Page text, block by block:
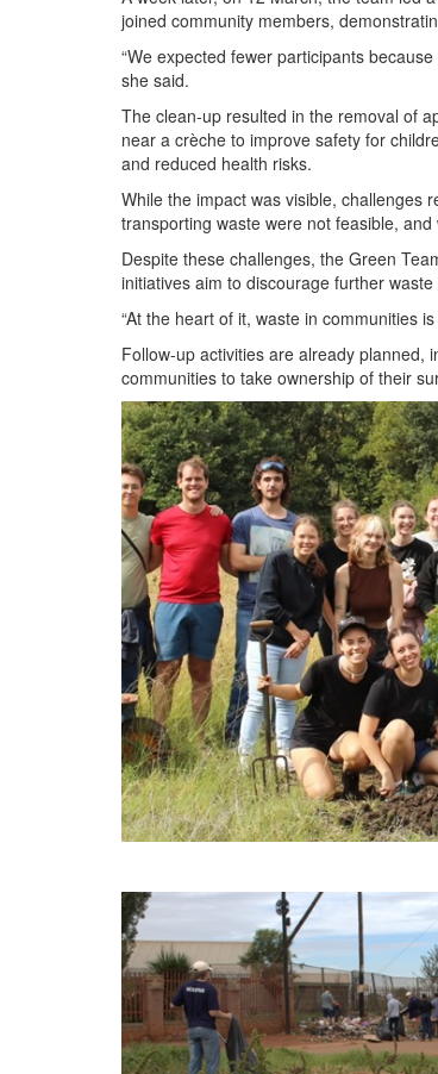
joined community members,
“We expected fewer participants
she said.
The clean-up resulted in the removal of
near a crèche to improve safety for
and reduced health risks.
While the impact was visible, challenges
transporting waste were not feasible,
Despite these challenges, the Green
initiatives aim to discourage further
“At the heart of it, waste in communities
Follow-up activities are already planned,
communities to take ownership of their